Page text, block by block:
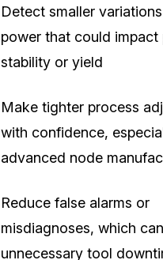
Detect smaller
power that could impact
stability or yield
Make tighter process
with confidence,
advanced node
Reduce false alarms or
misdiagnoses, which
unnecessary tool